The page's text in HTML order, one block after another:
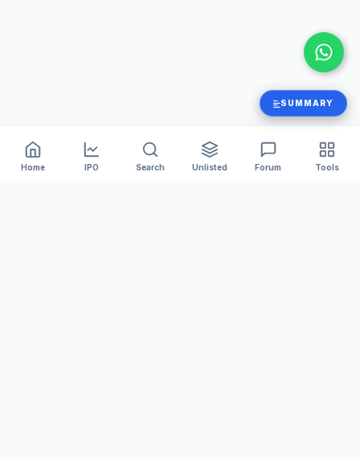
SUMMARY
Home IPO Search Unlisted Forum Tools